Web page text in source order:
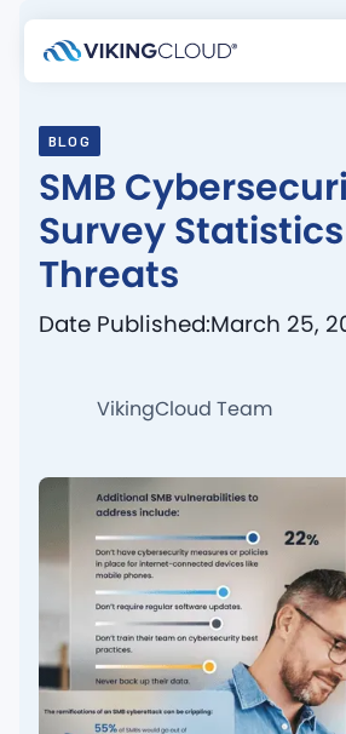
BLOG
SMB
Survey
Threats
Date Published:March 25,
VikingCloud Team